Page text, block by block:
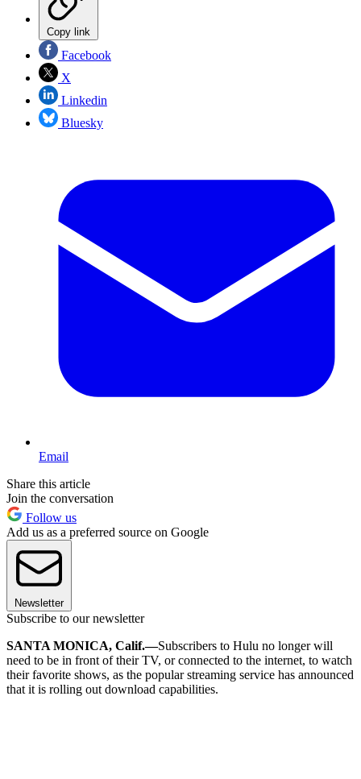
Copy link
Facebook
X
Linkedin
Bluesky
Email
Share this article
Join the conversation
Follow us
Add us as a preferred source on Google
Newsletter
Subscribe to our newsletter
SANTA MONICA, Calif.—Subscribers to Hulu no longer will
need to be in front of their TV, or connected to the internet, to watch
their favorite shows, as the popular streaming service has announced
that it is rolling out download capabilities.